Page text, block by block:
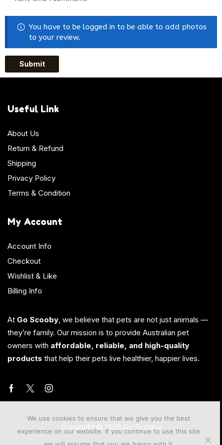
You have to be logged in to be able to add photos
to your review.
Useful Link
About Us
Return & Refund
Shipping
Privacy Policy
Terms & Condition
My Account
Account Info
Checkout
Wishlist & Like
Billing Info
At Go Scooby, we believe that pets are not just animals —
they’re family. Our mission is to provide Australian pet
owners with affordable, reliable, and high-quality
products that help their pets live healthier, happier lives.
Copyright © 2025 Go Scooby
We use cookies to ensure that we give you the best
experience on our website. If you continue to use this site